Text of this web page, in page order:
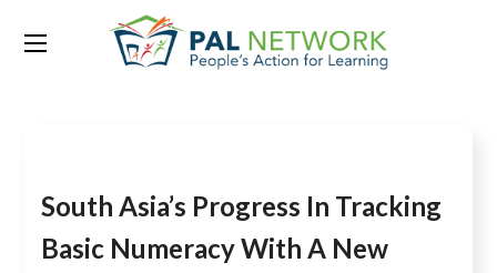
Tag: citizen-led assessments
South Asia’s Progress In Tracking
Basic Numeracy With A New